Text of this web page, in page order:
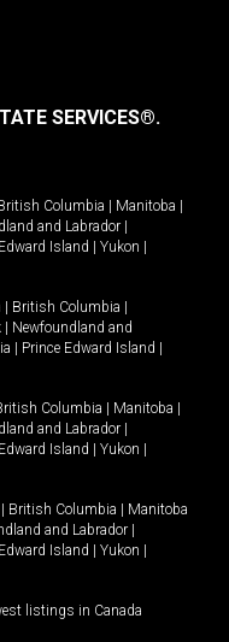
SERVICES®.
Columbia Manitoba
and Labrador
Island Yukon
British Columbia
Newfoundland and
Prince Edward Island
Columbia Manitoba
and Labrador
Island Yukon
British Columbia
Manitoba
and Labrador
Island Yukon
listings in Canada